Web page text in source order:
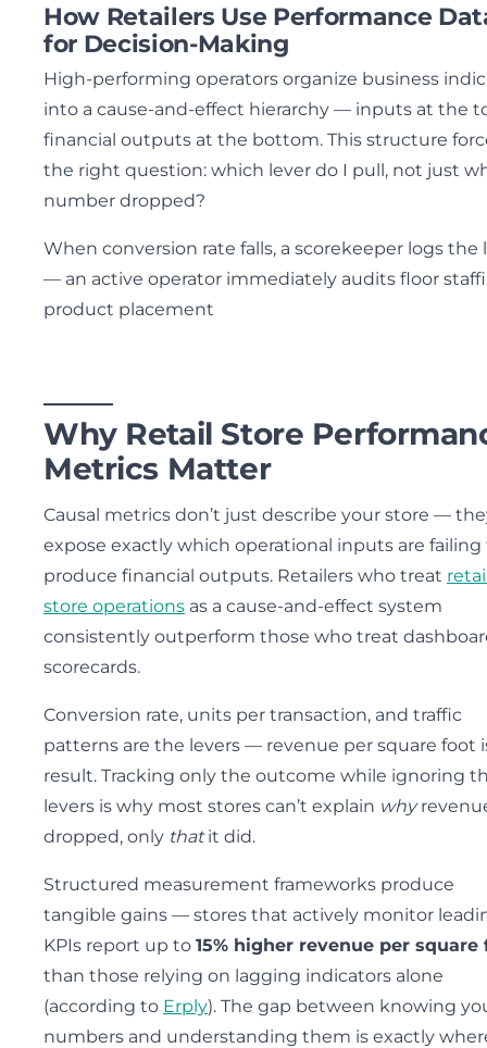
How Retailers Use Performance
for Decision-Making
High-performing operators organize business
into a cause-and-effect hierarchy — inputs at the
financial outputs at the bottom. This structure
the right question: which lever do I pull, not just
number dropped?
When conversion rate falls, a scorekeeper logs the
— an active operator immediately audits floor
product placement
Why Retail Store
Metrics Matter
Causal metrics don’t just describe your store —
expose exactly which operational inputs are failing
produce financial outputs. Retailers who treat
store operations as a cause-and-effect system
consistently outperform those who treat
scorecards.
Conversion rate, units per transaction, and traffic
patterns are the levers — revenue per square foot
result. Tracking only the outcome while ignoring
levers is why most stores can’t explain why
dropped, only thatit did.
Structured measurement frameworks produce
tangible gains — stores that actively monitor
KPIs report up to 15% higher revenue per square
than those relying on lagging indicators alone
(according to Erply). The gap between knowing
numbers and understanding them is exactly